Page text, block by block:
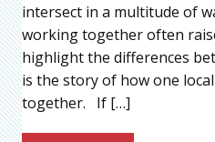
intersect in a multitude of
working together often
highlight the differences
is the story of how one
together. If […]